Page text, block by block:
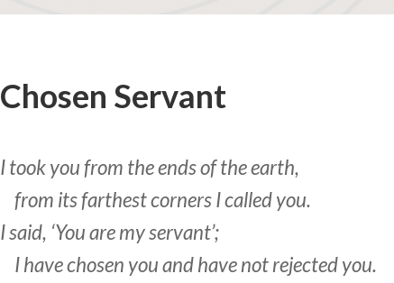
Chosen Servant
I took you from the ends of the earth,
from its farthest corners I called you.
I said, ‘You are my servant’;
I have chosen you and have not rejected you.